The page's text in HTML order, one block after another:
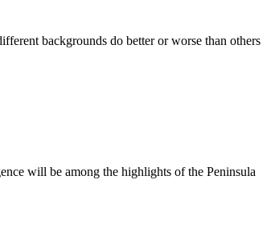
backgrounds do better or worse than others
will be among the highlights of the Peninsula